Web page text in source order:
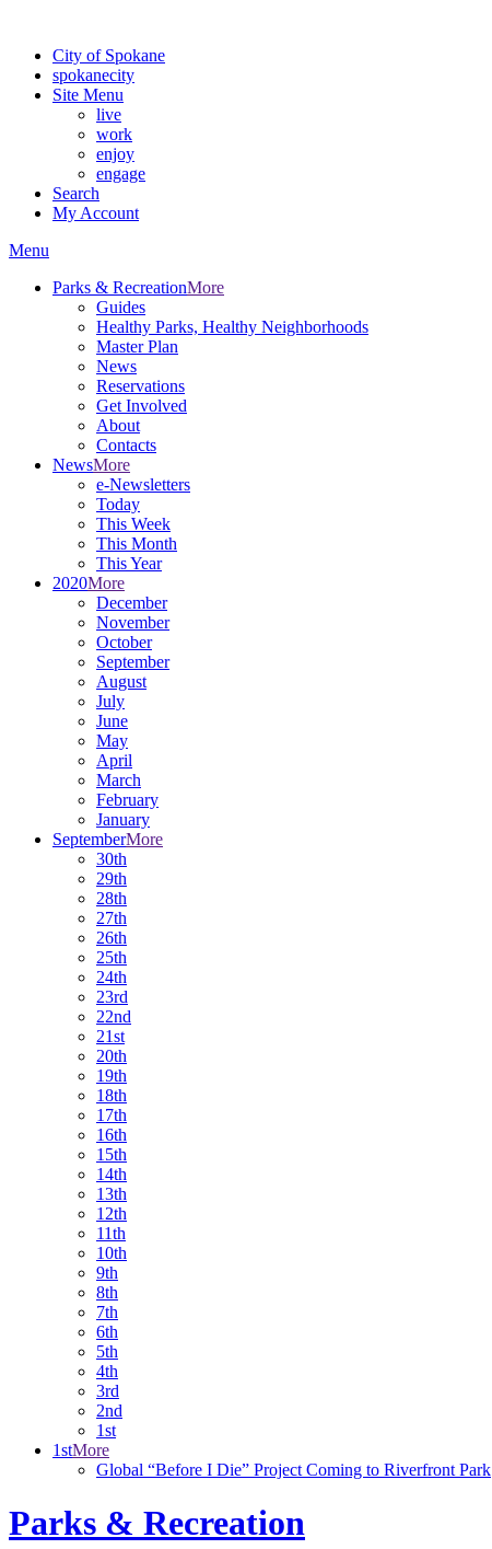
City of Spokane
spokanecity
Site Menu
live
work
enjoy
engage
Search
My Account
Menu
Parks & RecreationMore
Guides
Healthy Parks, Healthy Neighborhoods
Master Plan
News
Reservations
Get Involved
About
Contacts
NewsMore
e-Newsletters
Today
This Week
This Month
This Year
2020More
December
November
October
September
August
July
June
May
April
March
February
January
SeptemberMore
30th
29th
28th
27th
26th
25th
24th
23rd
22nd
21st
20th
19th
18th
17th
16th
15th
14th
13th
12th
11th
10th
9th
8th
7th
6th
5th
4th
3rd
2nd
1st
1stMore
Global “Before I Die” Project Coming to Riverfront Park
Parks & Recreation